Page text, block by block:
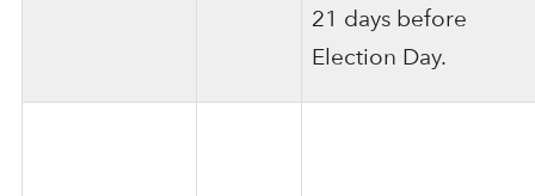
21 days before
Election Day.